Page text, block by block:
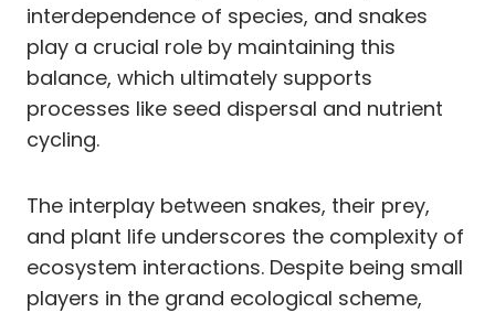
interdependence of species, and snakes
play a crucial role by maintaining this
balance, which ultimately supports
processes like seed dispersal and nutrient
cycling.
The interplay between snakes, their prey,
and plant life underscores the complexity of
ecosystem interactions. Despite being small
players in the grand ecological scheme,